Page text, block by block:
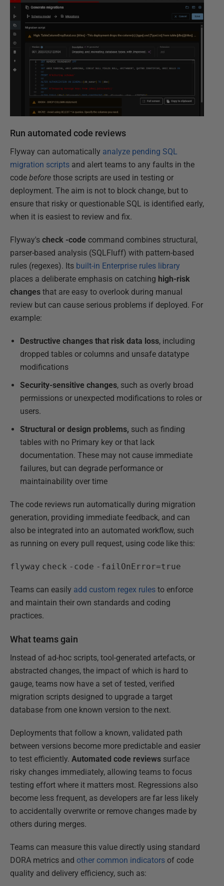
Run automated code reviews
Flyway can automatically analyze pending SQL
migration scripts and alert teams to any faults in the
code before those scripts are used in testing or
deployment. The aim is not to block change, but to
ensure that risky or questionable SQL is identified early,
when it is easiest to review and fix.
Flyway's check -code command combines structural,
parser-based analysis (SQLFluff) with pattern-based
rules (regexes). Its built-in Enterprise rules library
places a deliberate emphasis on catching high-risk
changes that are easy to overlook during manual
review but can cause serious problems if deployed. For
example:
Destructive changes that risk data loss, including
dropped tables or columns and unsafe datatype
modifications
Security-sensitive changes, such as overly broad
permissions or unexpected modifications to roles or
users.
Structural or design problems, such as finding
tables with no Primary key or that lack
documentation. These may not cause immediate
failures, but can degrade performance or
maintainability over time
The code reviews run automatically during migration
generation, providing immediate feedback, and can
also be integrated into an automated workflow, such
as running on every pull request, using code like this:
flyway check -code -failOnError=true
Teams can easily add custom regex rules to enforce
and maintain their own standards and coding
practices.
What teams gain
Instead of ad-hoc scripts, tool-generated artefacts, or
abstracted changes, the impact of which is hard to
gauge, teams now have a set of tested, verified
migration scripts designed to upgrade a target
database from one known version to the next.
Deployments that follow a known, validated path
between versions become more predictable and easier
to test efficiently. Automated code reviews surface
risky changes immediately, allowing teams to focus
testing effort where it matters most. Regressions also
become less frequent, as developers are far less likely
to accidentally overwrite or remove changes made by
others during merges.
Teams can measure this value directly using standard
DORA metrics and other common indicators of code
quality and delivery efficiency, such as: